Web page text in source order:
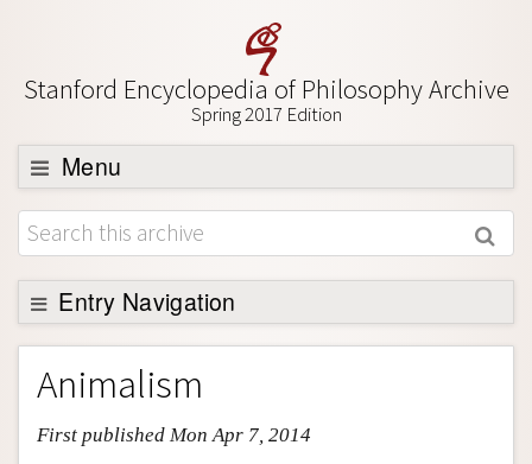
Stanford Encyclopedia of Philosophy Archive
Spring 2017 Edition
Menu
Browse
About
Support SEP
Entry Navigation
Entry Contents
Bibliography
Academic Tools
Animalism
First published Mon Apr 7, 2014